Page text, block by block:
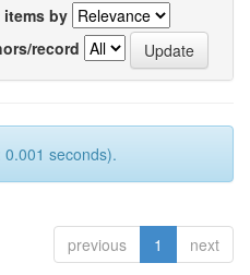
items by
record
seconds).
previous 1 next